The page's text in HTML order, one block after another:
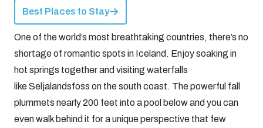
Best Places to Stay
One of the world’s most breathtaking countries, there’s no
shortage of romantic spots in Iceland. Enjoy soaking in
hot springs together and visiting waterfalls
like Seljalandsfoss on the south coast. The powerful fall
plummets nearly 200 feet into a pool below and you can
even walk behind it for a unique perspective that few